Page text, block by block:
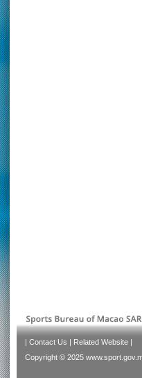
| Contact Us | Related Website |
Copyright © 2025